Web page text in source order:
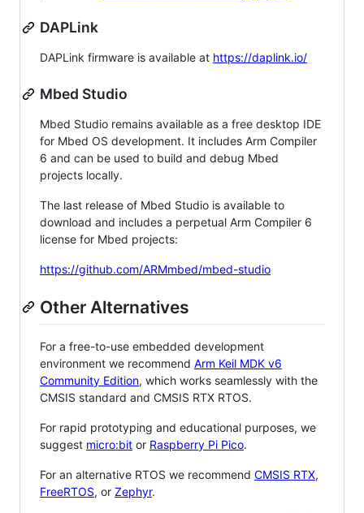
DAPLink
DAPLink firmware is available at https://daplink.io/
Mbed Studio
Mbed Studio remains available as a free desktop IDE
for Mbed OS development. It includes Arm Compiler
6 and can be used to build and debug Mbed
projects locally.
The last release of Mbed Studio is available to
download and includes a perpetual Arm Compiler 6
license for Mbed projects:
https://github.com/ARMmbed/mbed-studio
Other Alternatives
For a free-to-use embedded development
environment we recommend Arm Keil MDK v6
Community Edition, which works seamlessly with the
CMSIS standard and CMSIS RTX RTOS.
For rapid prototyping and educational purposes, we
suggest micro:bit or Raspberry Pi Pico.
For an alternative RTOS we recommend CMSIS RTX,
FreeRTOS, or Zephyr.